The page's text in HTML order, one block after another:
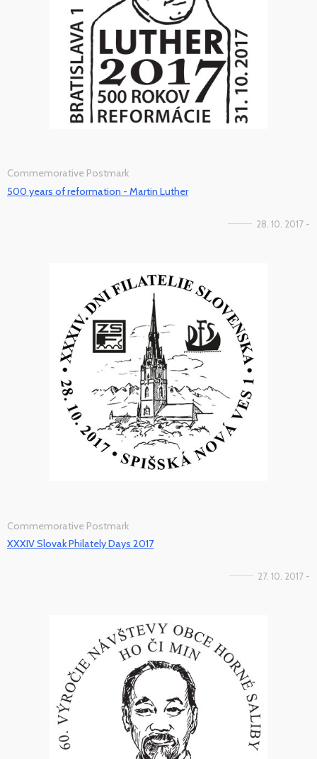
Commemorative Postmark
500 years of reformation - Martin Luther
28. 10. 2017 -
Commemorative Postmark
XXXIV Slovak Philately Days 2017
27. 10. 2017 -